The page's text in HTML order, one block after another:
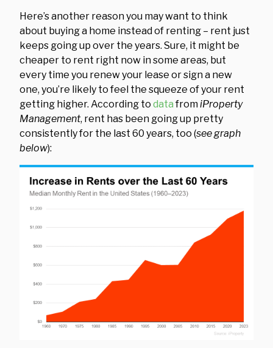
Here’s another reason you may want to think
about buying a home instead of renting – rent just
keeps going up over the years. Sure, it might be
cheaper to rent right now in some areas, but
every time you renew your lease or sign a new
one, you’re likely to feel the squeeze of your rent
getting higher. According todatafromiProperty
Management, rent has been going up pretty
consistently for the last 60 years, too (see graph
below):